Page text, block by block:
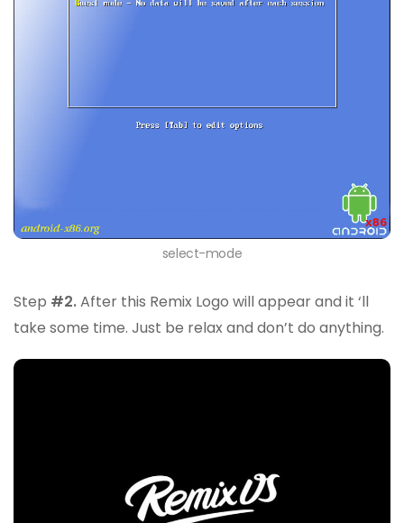
select-mode
Step #2.After this Remix Logo will appear and it ‘ll
take some time. Just be relax and don’t do anything.